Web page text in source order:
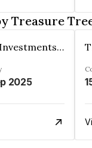
Treasure
Treasure Tree Investments Limited
2025